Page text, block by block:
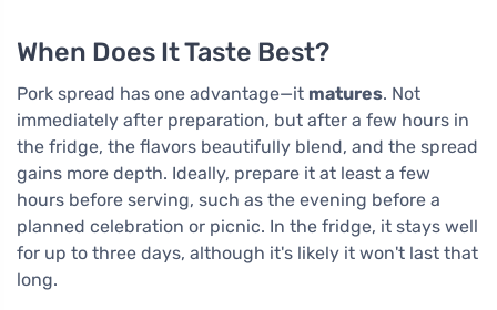
When Does It Taste Best?
Pork spread has one advantage—it matures. Not
immediately after preparation, but after a few hours in
the fridge, the flavors beautifully blend, and the spread
gains more depth. Ideally, prepare it at least a few
hours before serving, such as the evening before a
planned celebration or picnic. In the fridge, it stays well
for up to three days, although it's likely it won't last that
long.